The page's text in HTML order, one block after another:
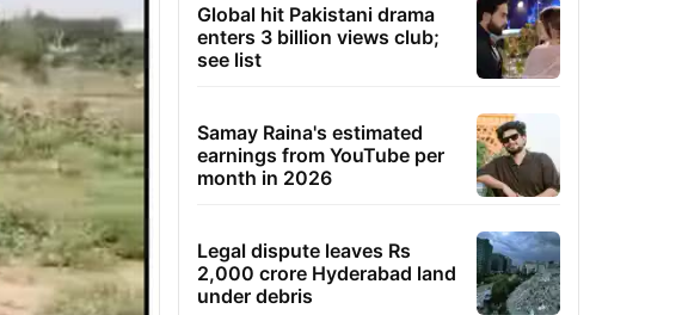
Global hit Pakistani drama
enters 3 billion views club;
see list
Samay Raina's estimated
earnings from YouTube per
month in 2026
Legal dispute leaves Rs
2,000 crore Hyderabad land
under debris